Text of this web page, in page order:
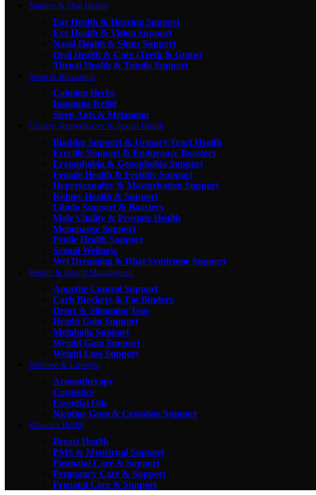
Sensory & Oral Health
Ear Health & Hearing Support
Eye Health & Vision Support
Nasal Health & Sinus Support
Oral Health & Care (Teeth & Gums)
Throat Health & Tonsils Support
Sleep & Relaxation
Calming Herbs
Insomnia Relief
Sleep Aids & Melatonin
Urinary, Reproductive & Sexual Health
Bladder Support & Urinary Tract Health
Erectile Support & Endurance Boosters
Erotophobia & Genophobia Support
Female Health & Fertility Support
Hypersexuality & Masturbation Support
Kidney Health & Support
Libido Support & Boosters
Male Vitality & Prostate Health
Menopause Support
Penile Health Support
Sexual Wellness
Wet Dreaming & Dhat Syndrome Support
Weight & Height Management
Appetite Control Support
Carb Blockers & Fat Binders
Detox & Slimming Teas
Height Gain Support
Metabolic Support
Weight Gain Support
Weight Loss Support
Wellness & Lifestyle
Aromatherapy
Cosmetics
Essential Oils
Nicotine Gum & Cessation Support
Women's Health
Breast Health
PMS & Menstrual Support
Postnatal Care & Support
Pregnancy Care & Support
Prenatal Care & Support